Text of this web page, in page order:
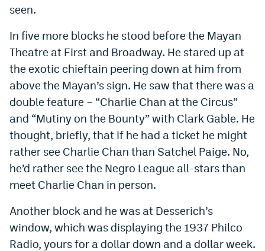
seen.
In five more blocks he stood before the Mayan
Theatre at First and Broadway. He stared up at
the exotic chieftain peering down at him from
above the Mayan’s sign. He saw that there was a
double feature – “Charlie Chan at the Circus”
and “Mutiny on the Bounty” with Clark Gable. He
thought, briefly, that if he had a ticket he might
rather see Charlie Chan than Satchel Paige. No,
he’d rather see the Negro League all-stars than
meet Charlie Chan in person.
Another block and he was at Desserich’s
window, which was displaying the 1937 Philco
Radio, yours for a dollar down and a dollar week.